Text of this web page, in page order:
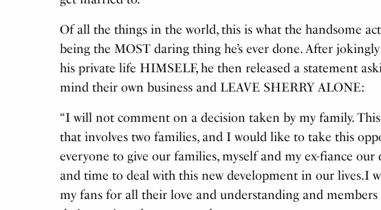
Of all the things in the world, this is what the handsome
being the MOST daring thing he’s ever done. After
his private life HIMSELF, he then released a statement
mind their own business and LEAVE SHERRY ALONE:
“I will not comment on a decision taken by my family.
that involves two families, and I would like to take this
everyone to give our families, myself and my ex-fiance our
and time to deal with this new development in our lives.I
my fans for all their love and understanding and